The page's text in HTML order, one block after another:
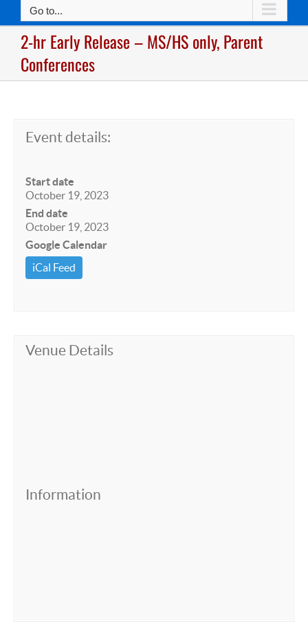
Go to...
2-hr Early Release – MS/HS only, Parent
Conferences
Event details:
Start date
October 19, 2023
End date
October 19, 2023
Google Calendar
iCal Feed
Venue Details
Information